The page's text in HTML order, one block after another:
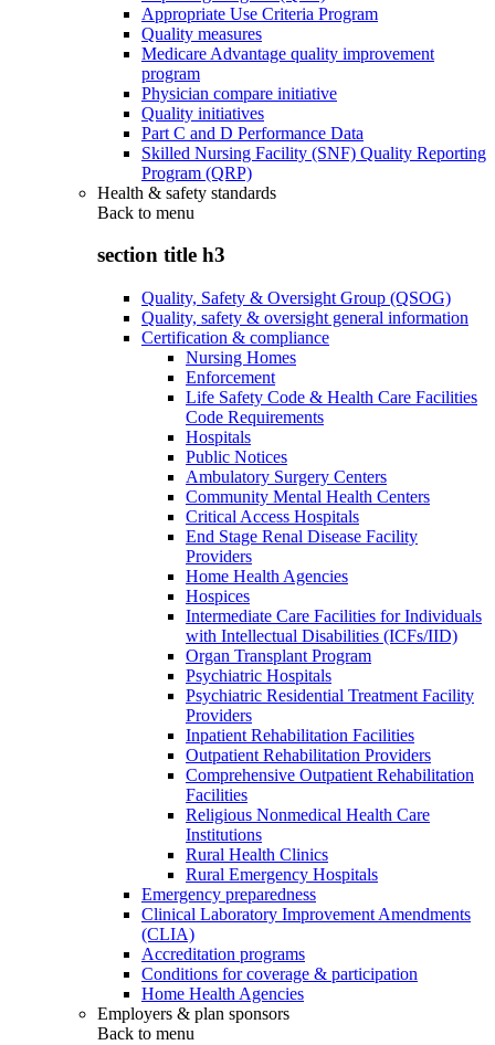
Appropriate Use Criteria Program
Quality measures
Medicare Advantage quality improvement
program
Physician compare initiative
Quality initiatives
Part C and D Performance Data
Skilled Nursing Facility (SNF) Quality Reporting
Program (QRP)
Health & safety standards
Back to menu
section title h3
Quality, Safety & Oversight Group (QSOG)
Quality, safety & oversight general information
Certification & compliance
Nursing Homes
Enforcement
Life Safety Code & Health Care Facilities
Code Requirements
Hospitals
Public Notices
Ambulatory Surgery Centers
Community Mental Health Centers
Critical Access Hospitals
End Stage Renal Disease Facility
Providers
Home Health Agencies
Hospices
Intermediate Care Facilities for Individuals
with Intellectual Disabilities (ICFs/IID)
Organ Transplant Program
Psychiatric Hospitals
Psychiatric Residential Treatment Facility
Providers
Inpatient Rehabilitation Facilities
Outpatient Rehabilitation Providers
Comprehensive Outpatient Rehabilitation
Facilities
Religious Nonmedical Health Care
Institutions
Rural Health Clinics
Rural Emergency Hospitals
Emergency preparedness
Clinical Laboratory Improvement Amendments
(CLIA)
Accreditation programs
Conditions for coverage & participation
Home Health Agencies
Employers & plan sponsors
Back to menu